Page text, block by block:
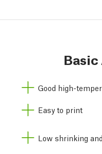
Good high-
Easy to print
Low shrinking